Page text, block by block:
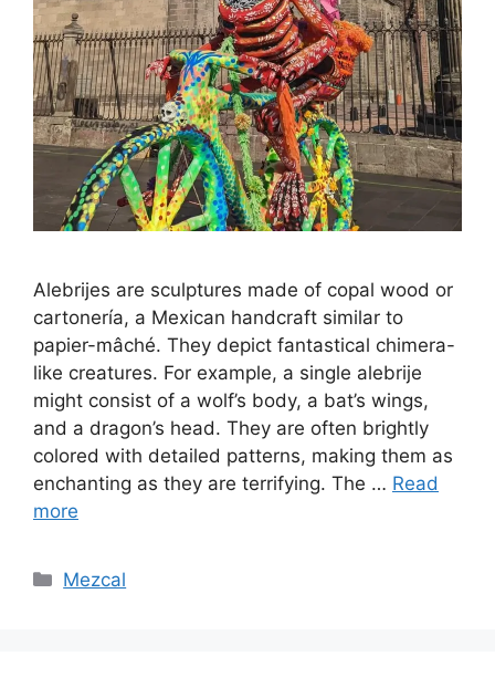
Alebrijes are sculptures made of copal wood or
cartonería, a Mexican handcraft similar to
papier-mâché. They depict fantastical chimera-
like creatures. For example, a single alebrije
might consist of a wolf’s body, a bat’s wings,
and a dragon’s head. They are often brightly
colored with detailed patterns, making them as
enchanting as they are terrifying. The … Read
more
Categories
Mezcal